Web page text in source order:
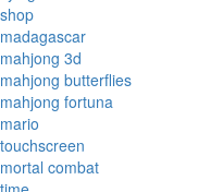
shop
madagascar
mahjong 3d
mahjong butterflies
mahjong fortuna
mario
touchscreen
mortal combat